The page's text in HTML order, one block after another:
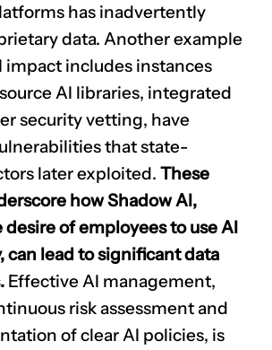
has inadvertently
data. Another example
impact includes instances
AI libraries, integrated
security vetting, have
that state-
later exploited. These
how Shadow AI,
of employees to use AI
can lead to significant data
Effective AI management,
risk assessment and
of clear AI policies, is